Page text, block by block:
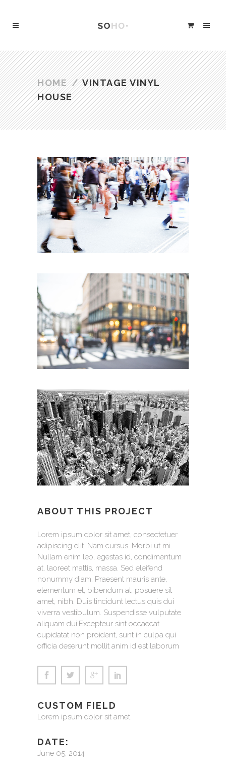
HOME / VINTAGE VINYL
HOUSE
ABOUT THIS PROJECT
Lorem ipsum dolor sit amet, consectetuer
adipiscing elit. Nam cursus. Morbi ut mi.
Nullam enim leo, egestas id, condimentum
at, laoreet mattis, massa. Sed eleifend
nonummy diam. Praesent mauris ante,
elementum et, bibendum at, posuere sit
amet, nibh. Duis tincidunt lectus quis dui
viverra vestibulum. Suspendisse vulputate
aliquam dui.Excepteur sint occaecat
cupidatat non proident, sunt in culpa qui
officia deserunt mollit anim id est laborum
CUSTOM FIELD
Lorem ipsum dolor sit amet
DATE:
June 05, 2014